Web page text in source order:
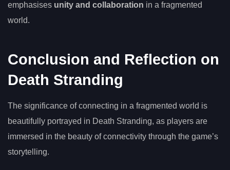
emphasises unity and collaboration in a fragmented
world.
Conclusion and Reflection on
Death Stranding
The significance of connecting in a fragmented world is
beautifully portrayed in Death Stranding, as players are
immersed in the beauty of connectivity through the game’s
storytelling.